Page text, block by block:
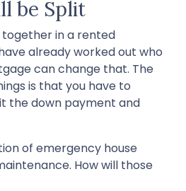
be Split
together in a rented
already worked out who
can change that. The
is that you have to
the down payment and
of emergency house
How will those